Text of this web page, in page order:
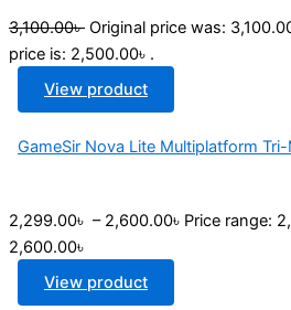
3,100.00৳ Original price was:
price is: 2,500.00৳ .
View product
GameSir Nova Lite Multiplatform
2,299.00৳ – 2,600.00৳ Price range:
2,600.00৳
View product